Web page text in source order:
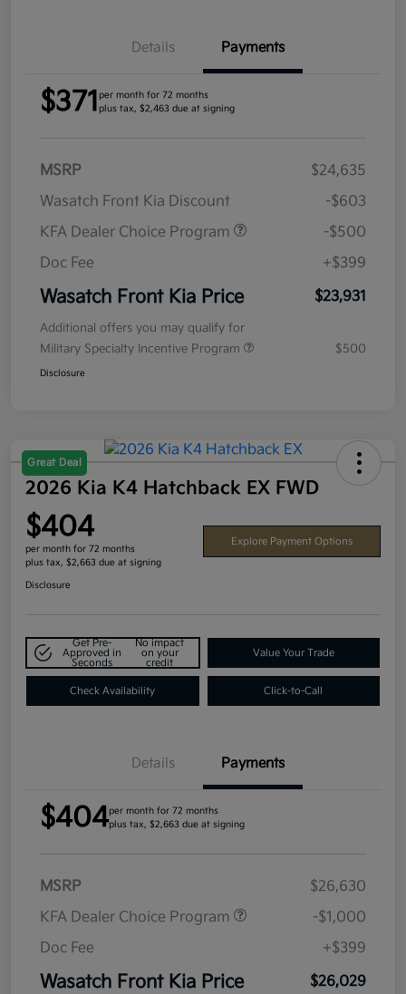
Details Payments
$371 per month for 72 months
plus tax, $2,463 due at signing
MSRP
$24,635
Wasatch Front Kia Discount
-$603
KFA Dealer Choice Program
-$500
Doc Fee
+$399
Wasatch Front Kia Price $23,931
Additional offers you may qualify for
Military Specialty Incentive Program
$500
Disclosure
Great Deal
2026 Kia K4 Hatchback EX FWD
$404
per month for 72 months
plus tax, $2,663 due at signing
Explore Payment Options
Disclosure
Get Pre-
Approved in
Seconds
No impact
on your
credit
Value Your Trade
Check Availability Click-to-Call
Details Payments
$404per month for 72 months
plus tax, $2,663 due at signing
MSRP
$26,630
KFA Dealer Choice Program
-$1,000
Doc Fee
+$399
Wasatch Front Kia Price $26,029